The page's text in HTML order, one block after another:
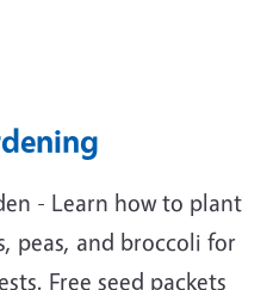
- Learn how to plant
peas, and broccoli for
Free seed packets